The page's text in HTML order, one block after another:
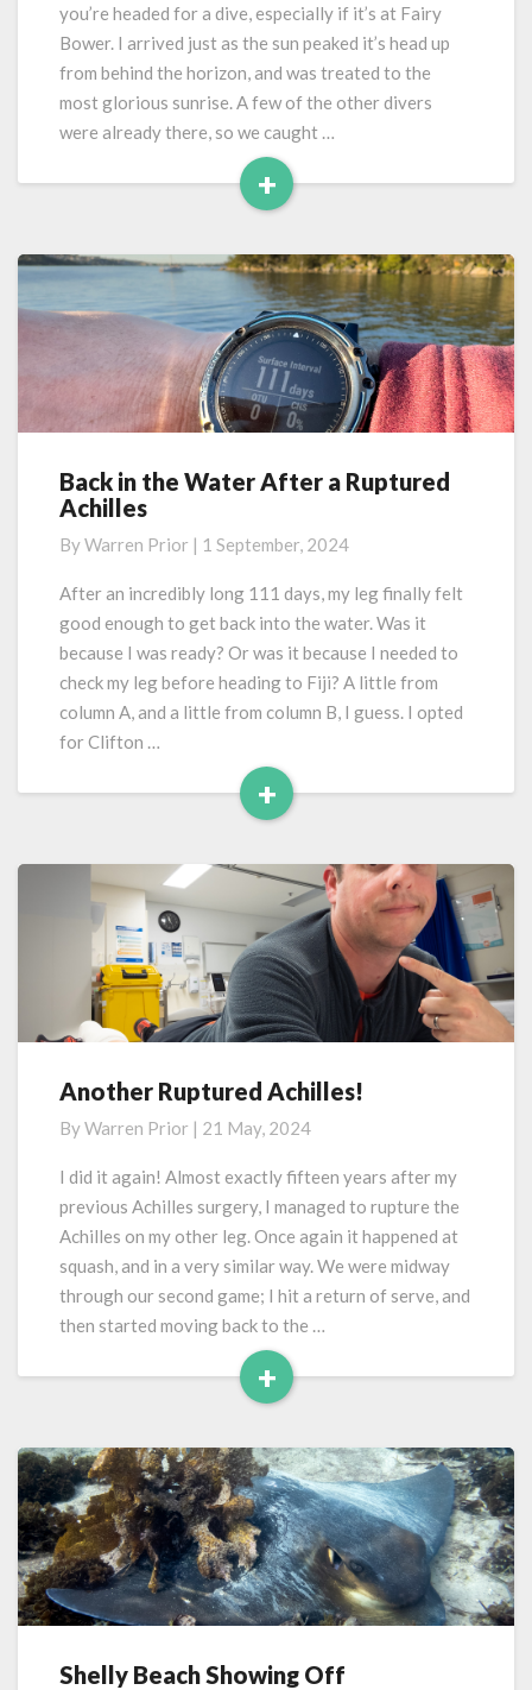
Bower
you’re headed for a dive, especially if it’s at Fairy
Bower. I arrived just as the sun peaked it’s head up
from behind the horizon, and was treated to the
most glorious sunrise. A few of the other divers
were already there, so we caught …
+
Read
Back
in
Water
After
Ruptured
Achilles
Back in the Water After a Ruptured
Achilles
ByWarren Prior | 1 September, 2024
After an incredibly long 111 days, my leg finally felt
good enough to get back into the water. Was it
because I was ready? Or was it because I needed to
check my leg before heading to Fiji? A little from
column A, and a little from column B, I guess. I opted
for Clifton …
+
Read
Another
Achilles!
Another Ruptured Achilles!
ByWarren Prior | 21 May, 2024
I did it again! Almost exactly fifteen years after my
previous Achilles surgery, I managed to rupture the
Achilles on my other leg. Once again it happened at
squash, and in a very similar way. We were midway
through our second game; I hit a return of serve, and
then started moving back to the …
+
Read
Shelly
Shelly Beach Showing Off